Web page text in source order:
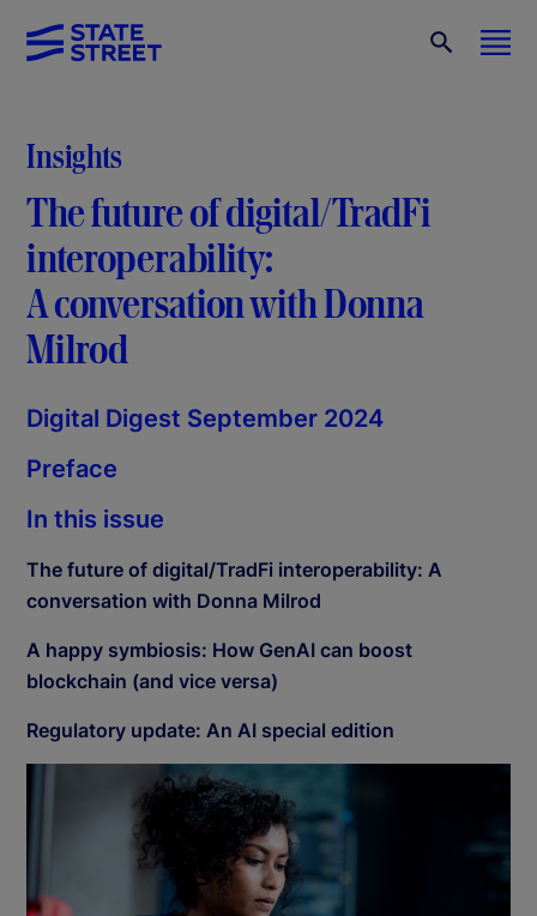
Insights
The future of digital/TradFi
interoperability:
A conversation with Donna
Milrod
Digital Digest September 2024
Preface
In this issue
The future of digital/TradFi interoperability: A
conversation with Donna Milrod
A happy symbiosis: How GenAI can boost
blockchain (and vice versa)
Regulatory update: An AI special edition